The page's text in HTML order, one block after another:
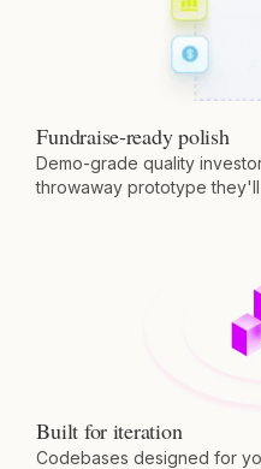
Fundraise-ready polish
Demo-grade quality
throwaway prototype
Built for iteration
Codebases designed for